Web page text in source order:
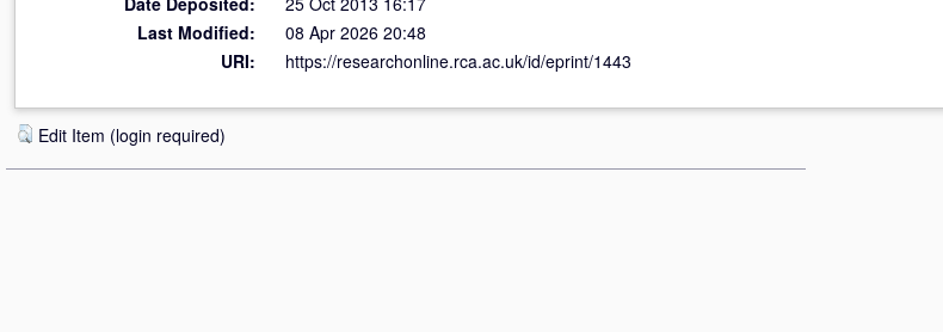
Last Modified:
08 Apr 2026 20:48
URI:
https://researchonline.rca.ac.uk/id/eprint/1443
Edit Item (login required)